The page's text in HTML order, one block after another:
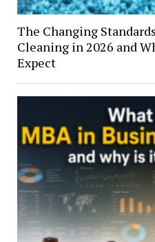
The Changing
Cleaning in 2026 and
Expect